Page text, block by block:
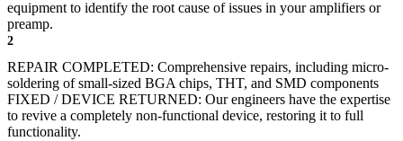
equipment to identify the root cause of issues in your amplifiers or
preamp.
2
REPAIR COMPLETED: Comprehensive repairs, including micro-
soldering of small-sized BGA chips, THT, and SMD components
FIXED / DEVICE RETURNED: Our engineers have the expertise
to revive a completely non-functional device, restoring it to full
functionality.